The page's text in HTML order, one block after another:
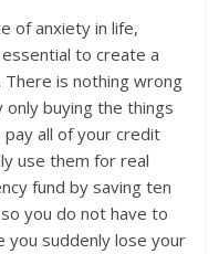
of anxiety in life,
to create a
is nothing wrong
only buying the things
all of your credit
use them for real
fund by saving ten
you do not have to
you suddenly lose your